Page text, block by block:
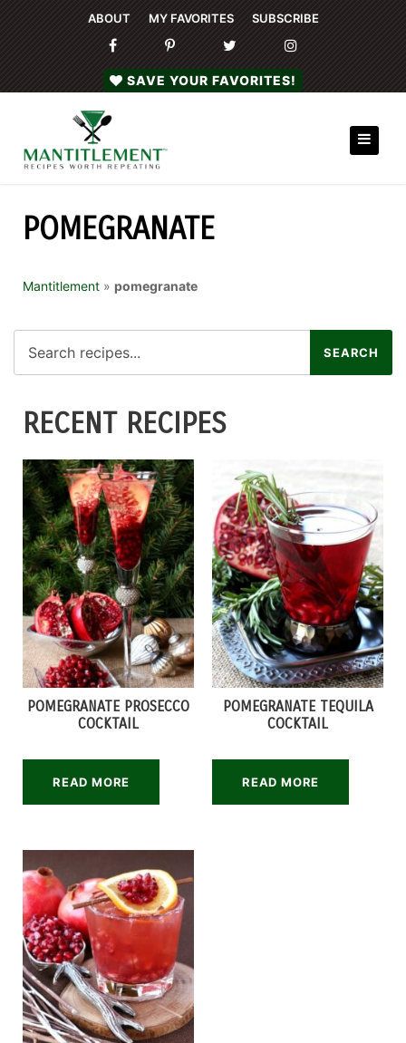
ABOUT MY FAVORITES SUBSCRIBE
SAVE YOUR FAVORITES!
POMEGRANATE
Mantitlement » pomegranate
RECENT RECIPES
POMEGRANATE PROSECCO
COCKTAIL
READ MORE
POMEGRANATE TEQUILA
COCKTAIL
READ MORE